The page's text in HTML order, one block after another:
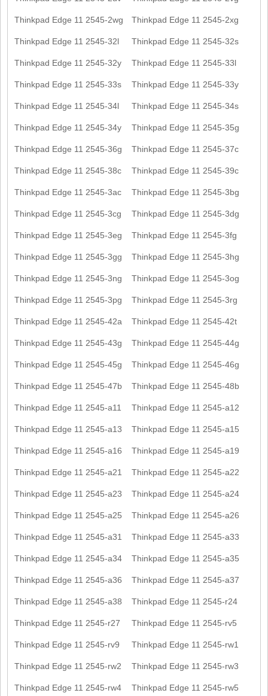
Thinkpad Edge 11 2545-2wg Thinkpad Edge 11 2545-2xg
Thinkpad Edge 11 2545-32l Thinkpad Edge 11 2545-32s
Thinkpad Edge 11 2545-32y Thinkpad Edge 11 2545-33l
Thinkpad Edge 11 2545-33s Thinkpad Edge 11 2545-33y
Thinkpad Edge 11 2545-34l Thinkpad Edge 11 2545-34s
Thinkpad Edge 11 2545-34y Thinkpad Edge 11 2545-35g
Thinkpad Edge 11 2545-36g Thinkpad Edge 11 2545-37c
Thinkpad Edge 11 2545-38c Thinkpad Edge 11 2545-39c
Thinkpad Edge 11 2545-3ac Thinkpad Edge 11 2545-3bg
Thinkpad Edge 11 2545-3cg Thinkpad Edge 11 2545-3dg
Thinkpad Edge 11 2545-3eg Thinkpad Edge 11 2545-3fg
Thinkpad Edge 11 2545-3gg Thinkpad Edge 11 2545-3hg
Thinkpad Edge 11 2545-3ng Thinkpad Edge 11 2545-3og
Thinkpad Edge 11 2545-3pg Thinkpad Edge 11 2545-3rg
Thinkpad Edge 11 2545-42a Thinkpad Edge 11 2545-42t
Thinkpad Edge 11 2545-43g Thinkpad Edge 11 2545-44g
Thinkpad Edge 11 2545-45g Thinkpad Edge 11 2545-46g
Thinkpad Edge 11 2545-47b Thinkpad Edge 11 2545-48b
Thinkpad Edge 11 2545-a11 Thinkpad Edge 11 2545-a12
Thinkpad Edge 11 2545-a13 Thinkpad Edge 11 2545-a15
Thinkpad Edge 11 2545-a16 Thinkpad Edge 11 2545-a19
Thinkpad Edge 11 2545-a21 Thinkpad Edge 11 2545-a22
Thinkpad Edge 11 2545-a23 Thinkpad Edge 11 2545-a24
Thinkpad Edge 11 2545-a25 Thinkpad Edge 11 2545-a26
Thinkpad Edge 11 2545-a31 Thinkpad Edge 11 2545-a33
Thinkpad Edge 11 2545-a34 Thinkpad Edge 11 2545-a35
Thinkpad Edge 11 2545-a36 Thinkpad Edge 11 2545-a37
Thinkpad Edge 11 2545-a38 Thinkpad Edge 11 2545-r24
Thinkpad Edge 11 2545-r27 Thinkpad Edge 11 2545-rv5
Thinkpad Edge 11 2545-rv9 Thinkpad Edge 11 2545-rw1
Thinkpad Edge 11 2545-rw2 Thinkpad Edge 11 2545-rw3
Thinkpad Edge 11 2545-rw4 Thinkpad Edge 11 2545-rw5